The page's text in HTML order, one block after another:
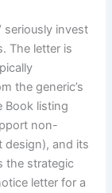
seriously invest
The letter is
the generic’s
Book listing
non-
design), and its
the strategic
letter for a